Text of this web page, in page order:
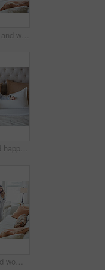
Happiness, relax and woman in home, thinking and contemplation for memory. Apartment, reflection and person in living room, smile and calm for weekend break, remember and daydreaming for nostalgia
Bed, thinking and happy woman in home for relax, wellness and comfort in morning. Bedroom, rest and person daydreaming in house with idea, reflection and smile for positive mindset to start day
Above, coffee and woman in home, reflection and happiness for morning routine, smile and relax. Apartment, herbal tea and person in lounge, espresso for caffeine and nostalgia for memory and thinking